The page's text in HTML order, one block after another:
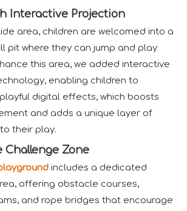
Interactive Projection
area, children are welcomed into a
pit where they can jump and play
this area, we added interactive
enabling children to
digital effects, which boosts
and adds a unique layer of
their play.
Challenge Zone
includes a dedicated
offering obstacle courses,
and rope bridges that encourage